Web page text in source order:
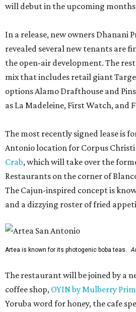
will debut in the upcoming
In a release, new owners Dhanani
revealed several new tenants are
the open-air development. The
mix that includes retail giant
options Alamo Drafthouse and
as La Madeleine, First Watch, and
The most recently signed lease is
Antonio location for Corpus
Crab, which will take over the
Restaurants on the corner of
The Cajun-inspired concept is
and a dizzying roster of fried
Artea is known for its photogenic boba teas.
The restaurant will be joined by a
coffee shop, OYIN by Mulberry
Yoruba word for honey, the cafe